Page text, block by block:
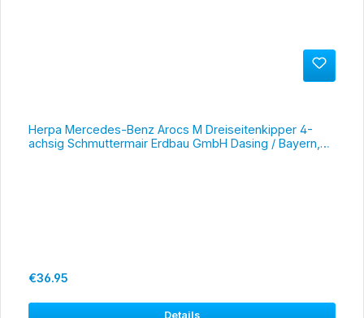
Herpa Mercedes-Benz Arocs M Dreiseitenkipper 4-
achsig Schmuttermair Erdbau GmbH Dasing / Bayern,
Regular price:
€36.95
Details